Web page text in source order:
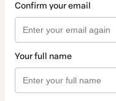
Confirm your email
Your full name